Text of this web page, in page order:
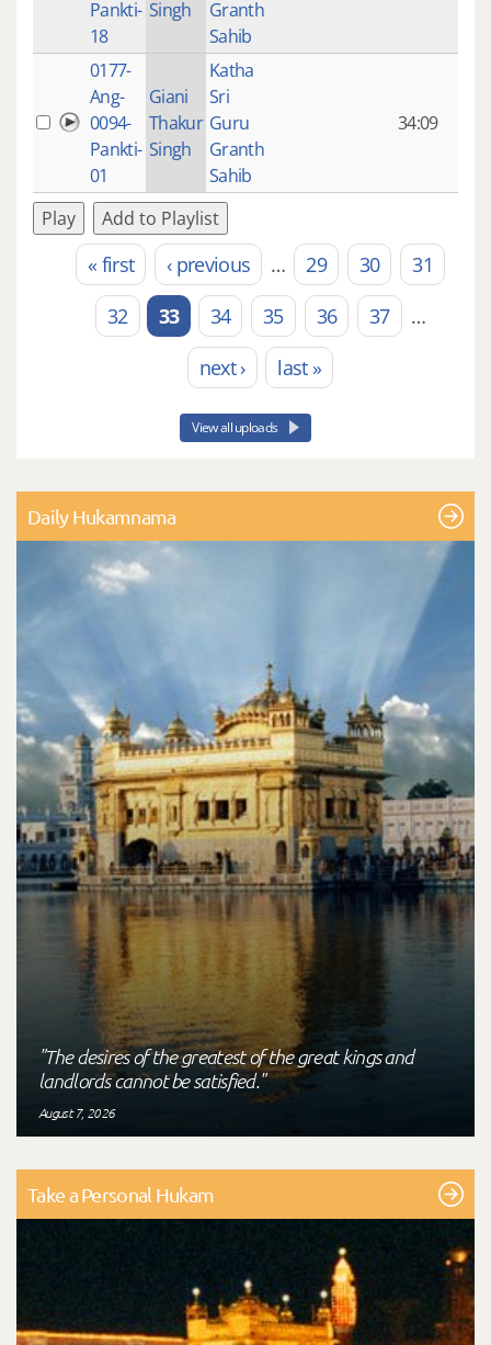
Pankti-
18
Singh
Granth
Sahib
0177-
Ang-
0094-
Pankti-
01
Giani
Thakur
Singh
Katha
Sri
Guru
Granth
Sahib
34:09
Play Add to Playlist
Pages« first ‹ previous … 29 30
31
32
33 34 35 36 37
…
next ›
last »
View all uploads
Daily Hukamnama
"The desires of the greatest of the great kings and
landlords cannot be satisfied."
August 7, 2026
Take a Personal Hukam